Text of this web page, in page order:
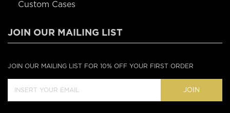
Custom Cases
JOIN OUR MAILING LIST
JOIN OUR MAILING LIST FOR 10% OFF YOUR FIRST ORDER
JOIN